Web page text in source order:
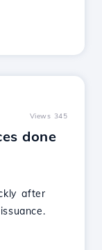
Views 345
done
after